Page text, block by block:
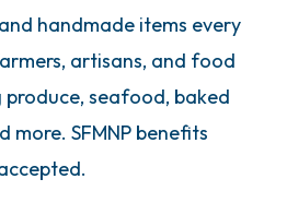
handmade items every
artisans, and food
seafood, baked
more. SFMNP benefits